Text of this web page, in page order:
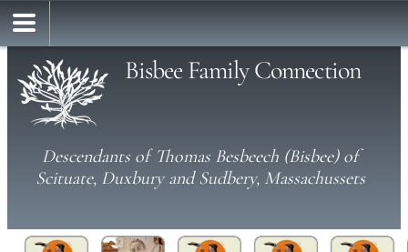
Bisbee Family Connection
Descendants of Thomas Besbeech (Bisbee) of
Scituate, Duxbury and Sudbery, Massachussets